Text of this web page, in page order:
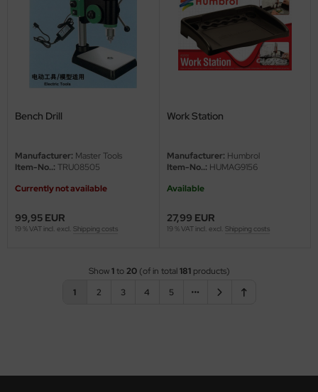
Bench Drill
Manufacturer: Master Tools
Item-No..: TRU08505
Currently not available
99,95 EUR
19 % VAT incl. excl. Shipping costs
Work Station
Manufacturer: Humbrol
Item-No..: HUMAG9156
Available
27,99 EUR
19 % VAT incl. excl. Shipping costs
Show1to20(of in total181products)
1
2 3 4 5